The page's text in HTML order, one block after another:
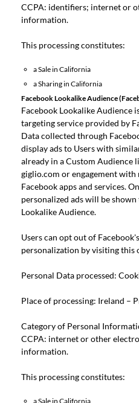
CCPA: identifiers; internet or
information.
This processing constitutes:
a Sale in California
a Sharing in California
Facebook Lookalike Audience
Facebook Lookalike Audience
targeting service provided by
Data collected through
display ads to Users with
already in a Custom Audience
giglio.com or engagement
Facebook apps and services.
personalized ads will be
Lookalike Audience.
Users can opt out of
personalization by visiting this
Personal Data processed:
Place of processing: Ireland –
Category of Personal
CCPA: internet or other
information.
This processing constitutes:
a Sale in California